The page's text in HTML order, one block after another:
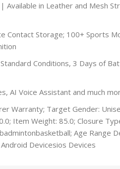
Available in Leather and Mesh
Contact Storage; 100+ Sports
Conditions, 3 Days of
AI Voice Assistant and much
Warranty; Target Gender:
Item Weight: 85.0; Closure
Age Range
Devicesios Devices